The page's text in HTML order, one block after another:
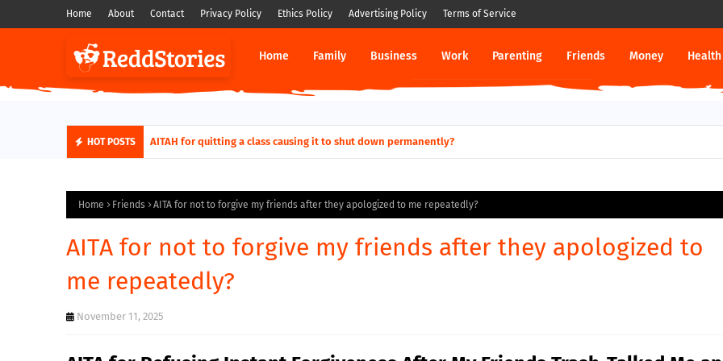
Home About Contact Privacy Policy Ethics Policy Advertising Policy Terms of Service
Home Family Business Work Parenting Friends Money Health
HOT POSTS AITAH for quitting a class causing it to shut down permanently?
Home Friends AITA for not to forgive my friends after they apologized to me repeatedly?
AITA for not to forgive my friends after they apologized to
me repeatedly?
November 11, 2025